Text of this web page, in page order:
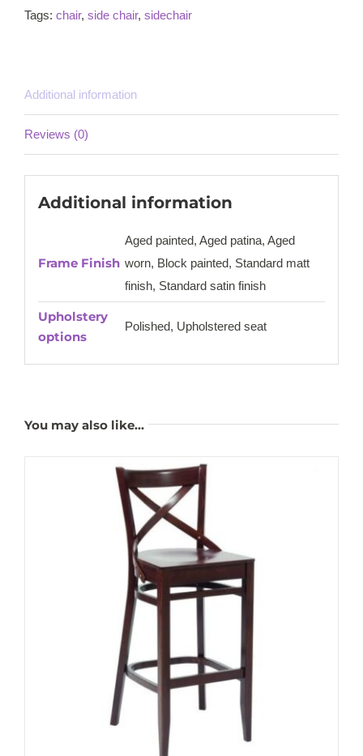
Tags: chair, side chair, sidechair
Additional information
Reviews (0)
Additional information
Frame Finish
Aged painted, Aged patina, Aged
worn, Block painted, Standard matt
finish, Standard satin finish
Upholstery
options
Polished, Upholstered seat
You may also like…